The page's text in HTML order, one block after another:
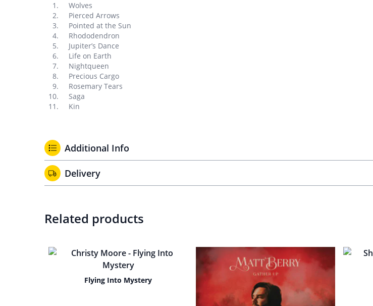
Wolves
Pierced Arrows
Pointed at the Sun
Rhododendron
Jupiter’s Dance
Life on Earth
Nightqueen
Precious Cargo
Rosemary Tears
Saga
Kin
Additional Info
Delivery
Related products
Flying Into Mystery